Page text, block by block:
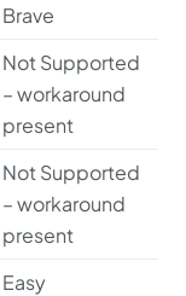
Brave
Not Supported
– workaround
present
Not Supported
– workaround
present
Easy